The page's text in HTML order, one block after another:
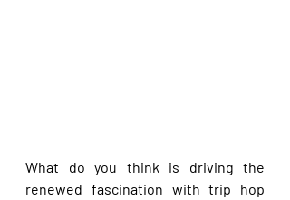
What do you think is driving the
renewed fascination with trip hop